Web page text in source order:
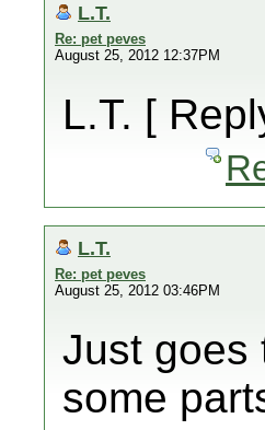
L.T.
Re: pet peves
August 25, 2012 12:37PM
L.T. [
L.T.
Re: pet peves
August 25, 2012 03:46PM
Just goes
some